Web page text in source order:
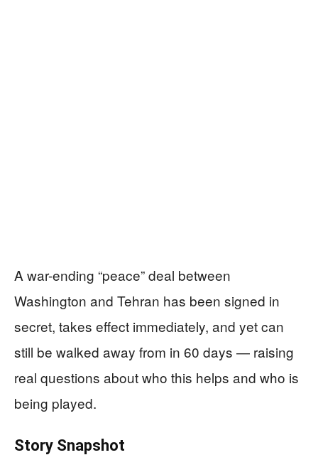
A war-ending “peace” deal between
Washington and Tehran has been signed in
secret, takes effect immediately, and yet can
still be walked away from in 60 days — raising
real questions about who this helps and who is
being played.
Story Snapshot